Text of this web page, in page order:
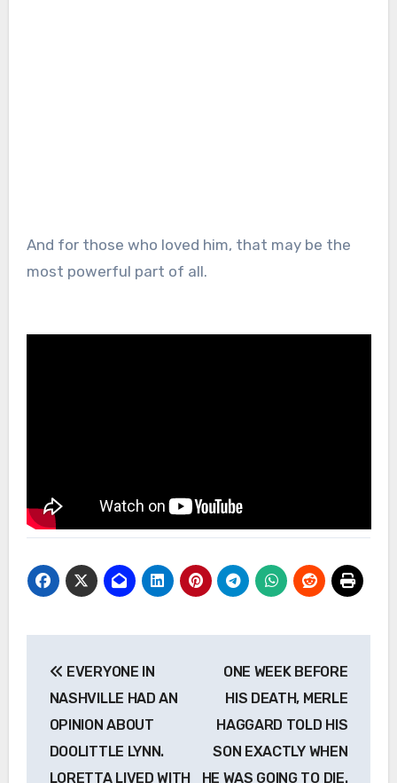
And for those who loved him, that may be the
most powerful part of all.
navigation
EVERYONE IN
NASHVILLE HAD AN
OPINION ABOUT
DOOLITTLE LYNN.
LORETTA LIVED WITH
ONE WEEK BEFORE
HIS DEATH, MERLE
HAGGARD TOLD HIS
SON EXACTLY WHEN
HE WAS GOING TO DIE.